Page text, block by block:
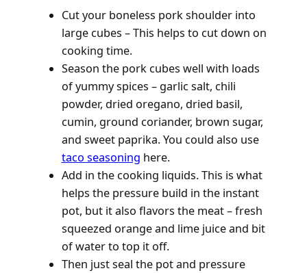
Cut your boneless pork shoulder into
large cubes – This helps to cut down on
cooking time.
Season the pork cubes well with loads
of yummy spices – garlic salt, chili
powder, dried oregano, dried basil,
cumin, ground coriander, brown sugar,
and sweet paprika. You could also use
taco seasoning here.
Add in the cooking liquids. This is what
helps the pressure build in the instant
pot, but it also flavors the meat – fresh
squeezed orange and lime juice and bit
of water to top it off.
Then just seal the pot and pressure